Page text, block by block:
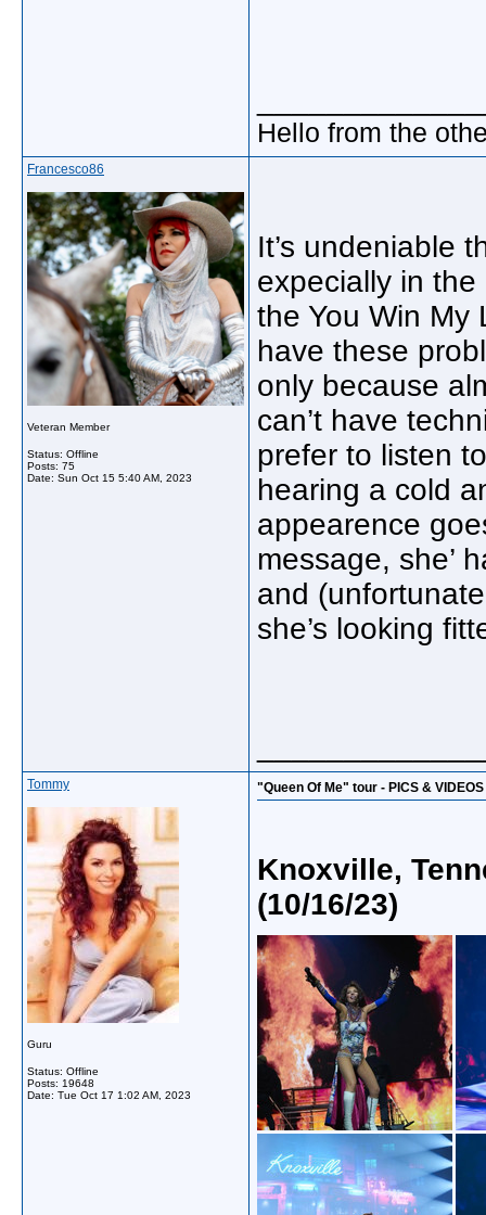
Hello from the
Francesco86
Veteran Member
Status: Offline
Posts: 75
Date: Sun Oct 15 5:40 AM, 2023
It’s undeniable
expecially in
the You Win My
have these
only because
can’t have
prefer to listen
hearing a cold
appearence
message, she’
and
she’s looking
Tommy
Guru
Status: Offline
Posts: 19648
Date: Tue Oct 17 1:02 AM, 2023
"Queen Of Me" tour - PICS & VIDEOS
Knoxville,
(10/16/23)